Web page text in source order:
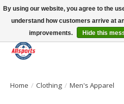
Please note: shipping is currently
13016 82 ST Edmonton | Open Mon-Fri
Home / Clothing / Men's Apparel
By using our website, you agree to the
understand how customers arrive at
improvements.
Hide this